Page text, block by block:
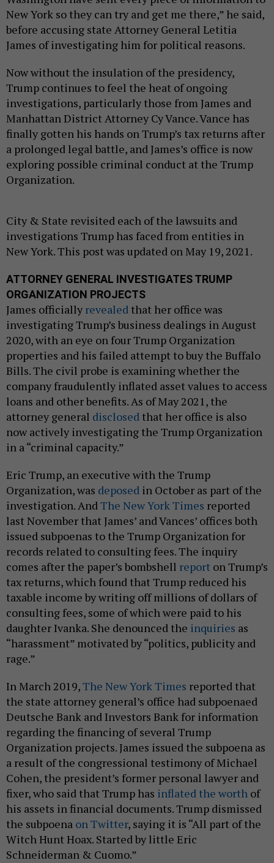
New York so they can try and get me there,” he said,
before accusing state Attorney General Letitia
James of investigating him for political reasons.
Now without the insulation of the presidency,
Trump continues to feel the heat of ongoing
investigations, particularly those from James and
Manhattan District Attorney Cy Vance. Vance has
finally gotten his hands on Trump’s tax returns after
a prolonged legal battle, and James’s office is now
exploring possible criminal conduct at the Trump
Organization.
City & State revisited each of the lawsuits and
investigations Trump has faced from entities in
New York. This post was updated on May 19, 2021.
ATTORNEY GENERAL INVESTIGATES TRUMP
ORGANIZATION PROJECTS
James officially revealed that her office was
investigating Trump’s business dealings in August
2020, with an eye on four Trump Organization
properties and his failed attempt to buy the Buffalo
Bills. The civil probe is examining whether the
company fraudulently inflated asset values to access
loans and other benefits. As of May 2021, the
attorney general disclosed that her office is also
now actively investigating the Trump Organization
in a “criminal capacity.”
Eric Trump, an executive with the Trump
Organization, was deposed in October as part of the
investigation. AndThe New York Times reported
last November that James’ and Vances’ offices both
issued subpoenas to the Trump Organization for
records related to consulting fees. The inquiry
comes after the paper’s bombshell report on Trump’s
tax returns, which found that Trump reduced his
taxable income by writing off millions of dollars of
consulting fees, some of which were paid to his
daughter Ivanka. She denounced the inquiries as
“harassment” motivated by “politics, publicity and
rage.”
In March 2019,The New York Times reported that
the state attorney general’s office had subpoenaed
Deutsche Bank and Investors Bank for information
regarding the financing of several Trump
Organization projects. James issued the subpoena as
a result of the congressional testimony of Michael
Cohen, the president’s former personal lawyer and
fixer, who said that Trump has inflated the worth of
his assets in financial documents. Trump dismissed
the subpoena on Twitter, saying it is “All part of the
Witch Hunt Hoax. Started by little Eric
Schneiderman & Cuomo.”